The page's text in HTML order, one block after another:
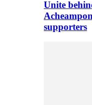
Unite
supporters